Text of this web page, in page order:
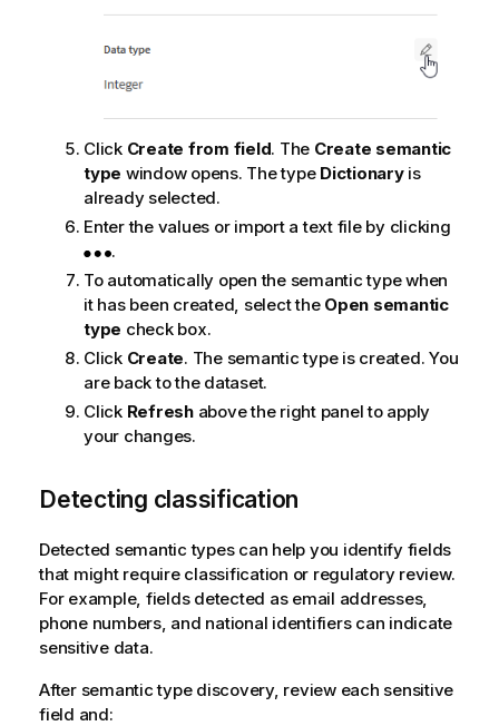
Click Create from field. The Create semantic
type window opens. The type Dictionaryis
already selected.
Enter the values or import a text file by clicking
.
To automatically open the semantic type when
it has been created, select the Open semantic
type check box.
Click Create. The semantic type is created. You
are back to the dataset.
Click Refreshabove the right panel to apply
your changes.
Detecting classification
Detected semantic types can help you identify fields
that might require classification or regulatory review.
For example, fields detected as email addresses,
phone numbers, and national identifiers can indicate
sensitive data.
After semantic type discovery, review each sensitive
field and: